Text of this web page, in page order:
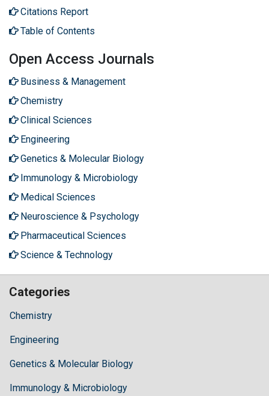
Citations Report
Table of Contents
Open Access Journals
Business & Management
Chemistry
Clinical Sciences
Engineering
Genetics & Molecular Biology
Immunology & Microbiology
Medical Sciences
Neuroscience & Psychology
Pharmaceutical Sciences
Science & Technology
Categories
Chemistry
Engineering
Genetics & Molecular Biology
Immunology & Microbiology